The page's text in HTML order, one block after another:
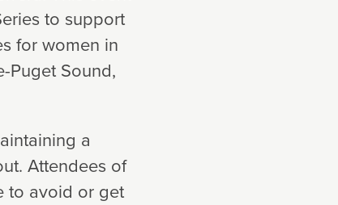
to support
for women in
Puget Sound,
a
Attendees of
to avoid or get